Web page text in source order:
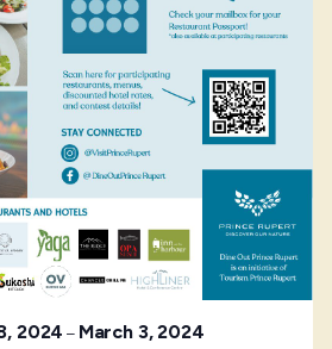
2024 – March 3, 2024